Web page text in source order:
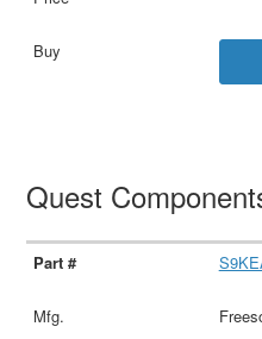
Quest